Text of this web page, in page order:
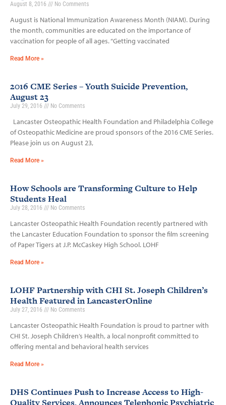
August 8, 2016 No Comments
August is National Immunization Awareness Month (NIAM). During
the month, communities are educated on the importance of
vaccination for people of all ages. “Getting vaccinated
Read More »
2016 CME Series – Youth Suicide Prevention,
August 23
July 29, 2016 No Comments
Lancaster Osteopathic Health Foundation and Philadelphia College
of Osteopathic Medicine are proud sponsors of the 2016 CME Series.
Please join us on August 23,
Read More »
How Schools are Transforming Culture to Help
Students Heal
July 28, 2016 No Comments
Lancaster Osteopathic Health Foundation recently partnered with
the Lancaster Education Foundation to sponsor the film screening
of Paper Tigers at J.P. McCaskey High School. LOHF
Read More »
LOHF Partnership with CHI St. Joseph Children’s
Health Featured in LancasterOnline
July 27, 2016 No Comments
Lancaster Osteopathic Health Foundation is proud to partner with
CHI St. Joseph Children’s Health, a local nonprofit committed to
offering mental and behavioral health services
Read More »
DHS Continues Push to Increase Access to High-
Quality Services, Announces Telephonic Psychiatric